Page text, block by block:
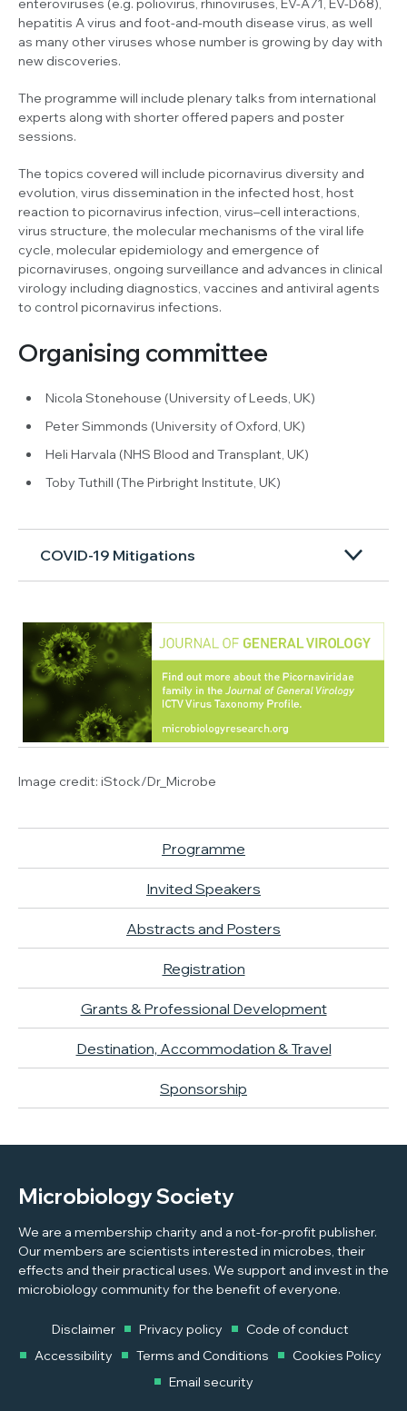
hepatitis A virus and foot-and-mouth disease virus, as well
as many other viruses whose number is growing by day with
new discoveries.
The programme will include plenary talks from international
experts along with shorter offered papers and poster
sessions.
The topics covered will include picornavirus diversity and
evolution, virus dissemination in the infected host, host
reaction to picornavirus infection, virus–cell interactions,
virus structure, the molecular mechanisms of the viral life
cycle, molecular epidemiology and emergence of
picornaviruses, ongoing surveillance and advances in clinical
virology including diagnostics, vaccines and antiviral agents
to control picornavirus infections.
Organising committee
Nicola Stonehouse (University of Leeds, UK)
Peter Simmonds (University of Oxford, UK)
Heli Harvala (NHS Blood and Transplant, UK)
Toby Tuthill (The Pirbright Institute, UK)
COVID-19 Mitigations
Image credit: iStock/Dr_Microbe
Programme
Invited Speakers
Abstracts and Posters
Registration
Grants & Professional Development
Destination, Accommodation & Travel
Sponsorship
Microbiology Society
We are a membership charity and a not-for-profit publisher.
Our members are scientists interested in microbes, their
effects and their practical uses. We support and invest in the
microbiology community for the benefit of everyone.
Disclaimer Privacy policy
Code of conduct
Accessibility
Terms and Conditions
Cookies Policy
Email security